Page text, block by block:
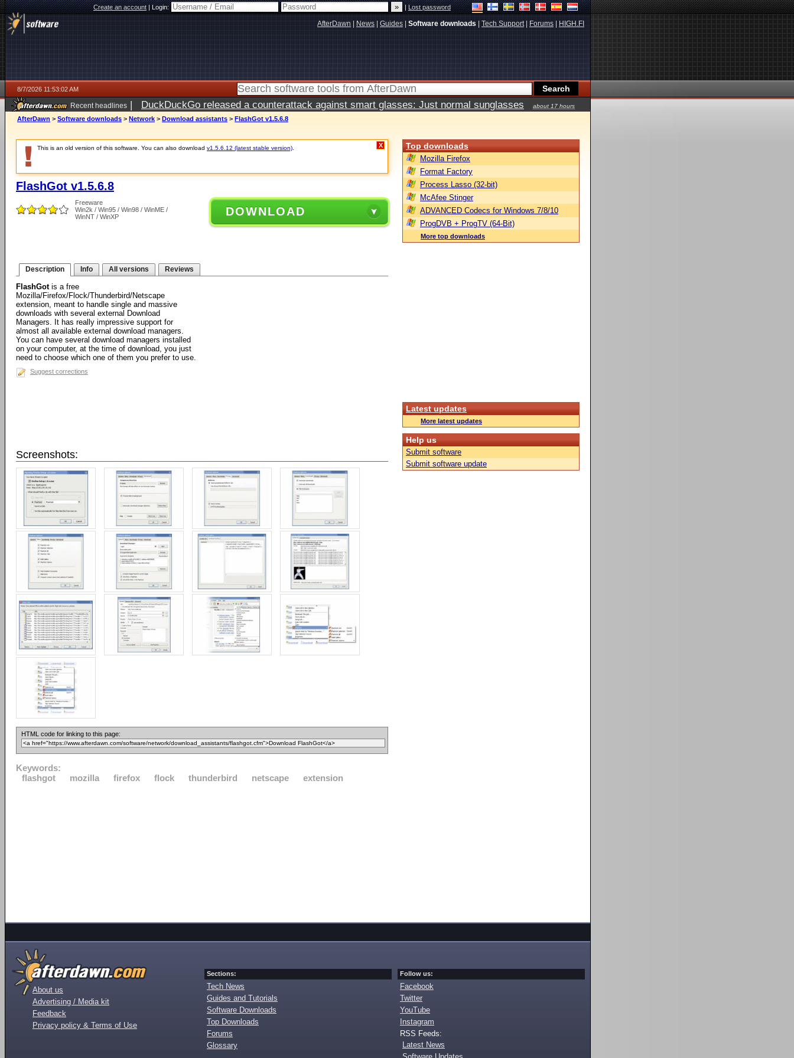
Create an account|Login: |Lost password
AfterDawn News Guides Software downloads Tech Support| Forums HIGH.FI
8/7/2026 11:53:02 AM
Recent headlines | DuckDuckGo released a counterattack against smart glasses: Just normal sunglasses
about 17 hours
ago
AfterDawn > Software downloads > Network > Download assistants > FlashGot v1.5.6.8
This is an old version of this software. You can also download v1.5.6.12 (latest stable version) X
FlashGot v1.5.6.8
Freeware
Win2k / Win95 / Win98 / WinME /
WinNT / WinXP
DOWNLOAD
Description Info All versions Reviews
FlashGotis a free
Mozilla/Firefox/Flock/Thunderbird/Netscape
extension, meant to handle single and massive
downloads with several external Download
Managers. It has really impressive support for
almost all available external download managers.
You can have several download managers installed
on your computer, at the time of download, you just
need to choose which one of them you prefer to use.
Suggest corrections
Screenshots:
HTML code for linking to this page:
Keywords:
flashgot
mozilla firefox flock thunderbird netscape extension
Top downloads
Mozilla Firefox
Format Factory
Process Lasso (32-bit)
McAfee Stinger
ADVANCED Codecs for Windows 7/8/10
ProgDVB + ProgTV (64-Bit)
More top downloads
Latest updates
More latest updates
Help us
Submit software
Submit software update
About us
Advertising / Media kit
Feedback
Privacy policy & Terms of Use
Sections:
Tech News
Guides and Tutorials
Software Downloads
Top Downloads
Forums
Glossary
Follow us:
Facebook
Twitter
YouTube
Instagram
RSS Feeds:
Latest News